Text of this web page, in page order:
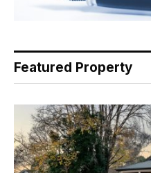
Featured Property